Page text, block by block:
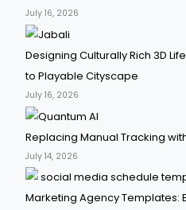
July 16, 2026
Designing Culturally Rich 3D
to Playable Cityscape
July 16, 2026
Replacing Manual Tracking
July 14, 2026
Marketing Agency Templates: